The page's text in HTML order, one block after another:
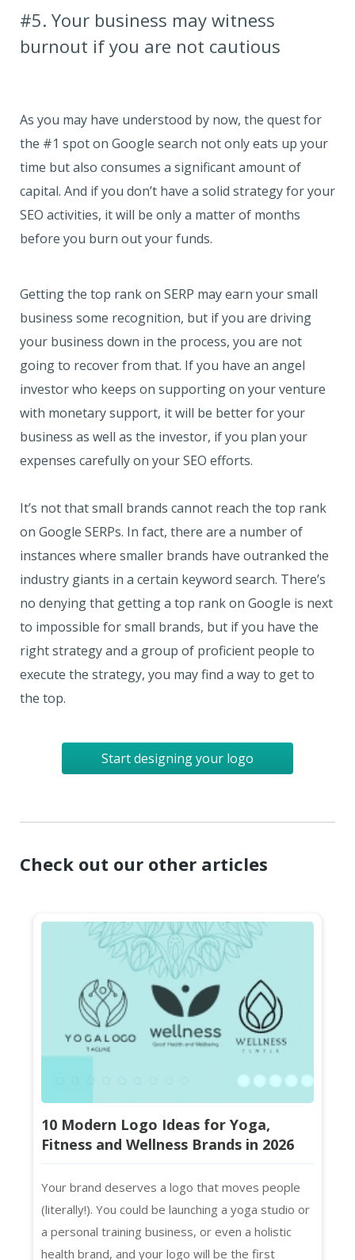
#5. Your business may witness
burnout if you are not cautious
As you may have understood by now, the quest for
the #1 spot on Google search not only eats up your
time but also consumes a significant amount of
capital. And if you don’t have a solid strategy for your
SEO activities, it will be only a matter of months
before you burn out your funds.
Getting the top rank on SERP may earn your small
business some recognition, but if you are driving
your business down in the process, you are not
going to recover from that. If you have an angel
investor who keeps on supporting on your venture
with monetary support, it will be better for your
business as well as the investor, if you plan your
expenses carefully on your SEO efforts.
It’s not that small brands cannot reach the top rank
on Google SERPs. In fact, there are a number of
instances where smaller brands have outranked the
industry giants in a certain keyword search. There’s
no denying that getting a top rank on Google is next
to impossible for small brands, but if you have the
right strategy and a group of proficient people to
execute the strategy, you may find a way to get to
the top.
Start designing your logo
Check out our other articles
10 Modern Logo Ideas for Yoga,
Fitness and Wellness Brands in 2026
Your brand deserves a logo that moves people
(literally!). You could be launching a yoga studio or
a personal training business, or even a holistic
health brand, and your logo will be the first